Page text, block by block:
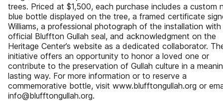
trees. Priced at $1,500, each purchase includes a custom
blue bottle displayed on the tree, a framed certificate
Williams, a professional photograph of the installation
official Bluffton Gullah seal, and acknowledgment on the
Heritage Center’s website as a dedicated collaborator.
initiative offers an opportunity to honor a loved one or
contribute to the preservation of Gullah culture in a
lasting way. For more information or to reserve a
commemorative bottle, visit www.blufftongullah.org or
info@blufftongullah.org.